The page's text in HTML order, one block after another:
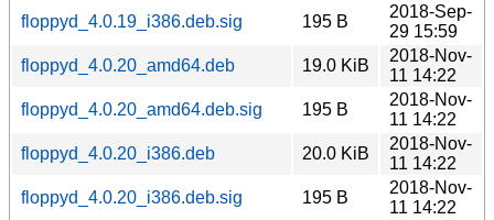
floppyd_4.0.19_i386.deb.sig
195 B
2018-Sep-
29 15:59
floppyd_4.0.20_amd64.deb
19.0 KiB
2018-Nov-
11 14:22
floppyd_4.0.20_amd64.deb.sig
195 B
2018-Nov-
11 14:22
floppyd_4.0.20_i386.deb
20.0 KiB
2018-Nov-
11 14:22
floppyd_4.0.20_i386.deb.sig
195 B
2018-Nov-
11 14:22